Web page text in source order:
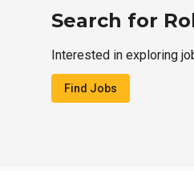
Search for
Interested in exploring
Find Jobs